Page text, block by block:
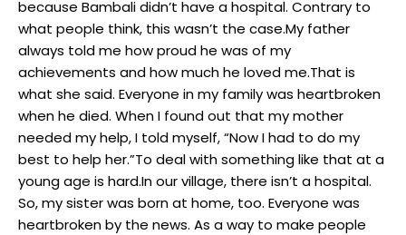
because Bambali didn’t have a hospital. Contrary to
what people think, this wasn’t the case.My father
always told me how proud he was of my
achievements and how much he loved me.That is
what she said. Everyone in my family was heartbroken
when he died. When I found out that my mother
needed my help, I told myself, “Now I had to do my
best to help her.”To deal with something like that at a
young age is hard.In our village, there isn’t a hospital.
So, my sister was born at home, too. Everyone was
heartbroken by the news. As a way to make people